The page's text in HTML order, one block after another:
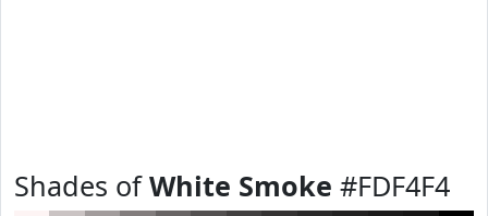
Shades ofWhite Smoke #FDF4F4